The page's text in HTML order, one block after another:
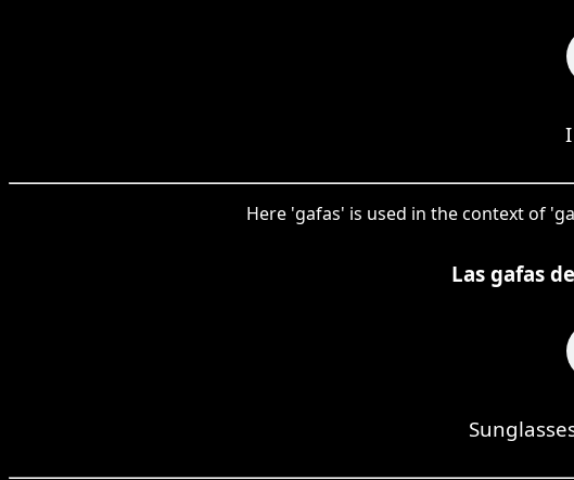
Here 'gafas' is used in the context of
Las gafas